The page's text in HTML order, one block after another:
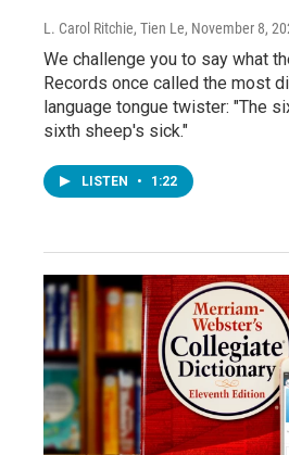
L. Carol Ritchie, Tien Le, November 8,
We challenge you to say what
Records once called the most
language tongue twister: "The
sixth sheep's sick."
LISTEN • 1:22